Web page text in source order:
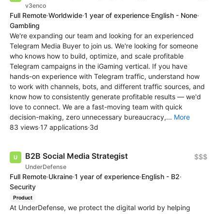
v3enco
Full Remote·Worldwide·1 year of experience·English - None·
Gambling
We're expanding our team and looking for an experienced
Telegram Media Buyer to join us. We're looking for someone
who knows how to build, optimize, and scale profitable
Telegram campaigns in the iGaming vertical. If you have
hands-on experience with Telegram traffic, understand how
to work with channels, bots, and different traffic sources, and
know how to consistently generate profitable results — we'd
love to connect. We are a fast-moving team with quick
decision-making, zero unnecessary bureaucracy,... More
83 views·17 applications·3d
B2B Social Media Strategist
UnderDefense
$$$
Full Remote·Ukraine·1 year of experience·English - B2·
Security
Product
At UnderDefense, we protect the digital world by helping